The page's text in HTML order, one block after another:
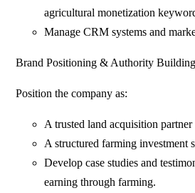
agricultural monetization
Manage CRM systems and
Brand Positioning & Authority Building
Position the company as:
A trusted land acquisition partner
A structured farming investment
Develop case studies and
earning through farming.